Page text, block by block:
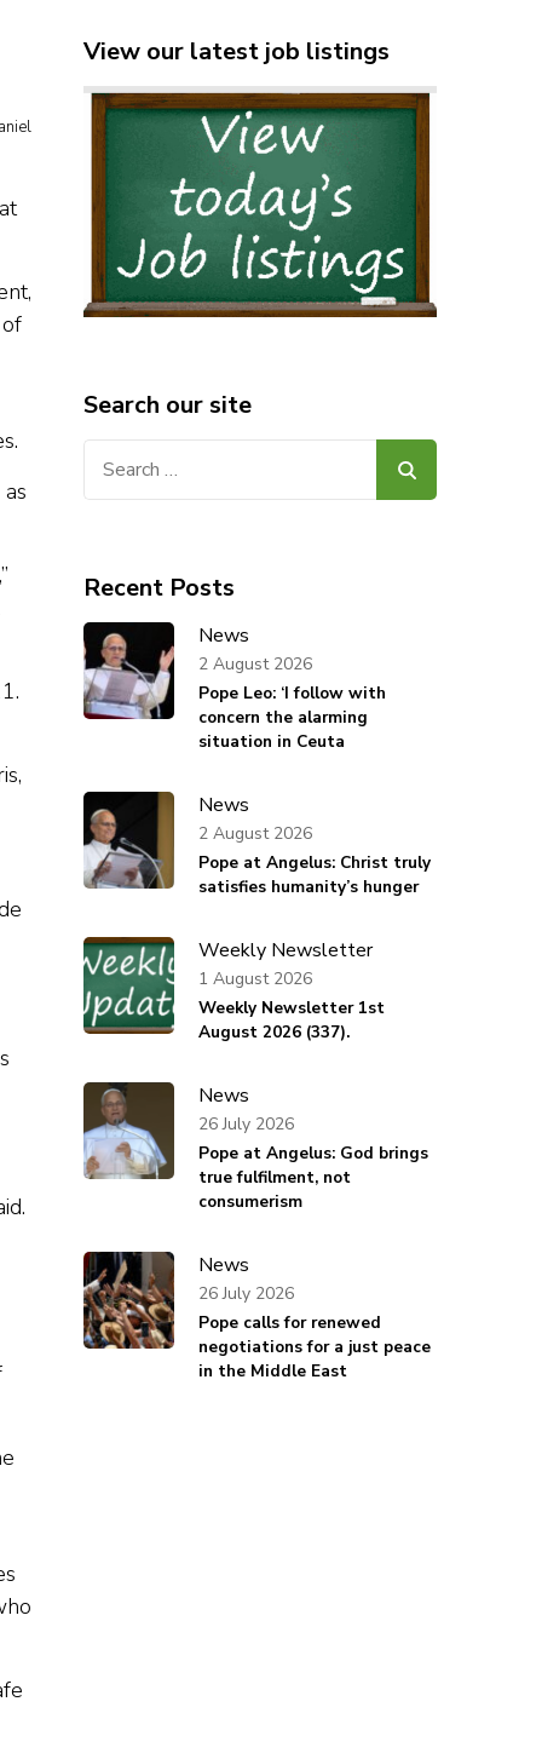
View our latest job listings
Search our site
Recent Posts
News
Pope Leo: ‘I follow with
concern the alarming
situation in Ceuta
2 August 2026
News
Pope at Angelus: Christ truly
satisfies humanity’s hunger
2 August 2026
Weekly Newsletter
Weekly Newsletter 1st
August 2026 (337).
1 August 2026
News
Pope at Angelus: God brings
true fulfilment, not
consumerism
26 July 2026
News
Pope calls for renewed
negotiations for a just peace
in the Middle East
26 July 2026